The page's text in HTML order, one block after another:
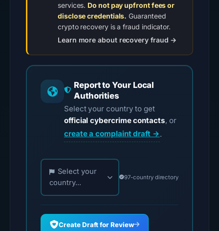
services. Do not pay upfront fees or
disclose credentials. Guaranteed
crypto recovery is a fraud indicator.
Learn more about recovery fraud →
Report to Your Local
Authorities
Select your country to get
official cybercrime contacts, or
create a complaint draft →.
Choose your country for official reporting
Select your
country...
97-country directory
Create Draft for Review